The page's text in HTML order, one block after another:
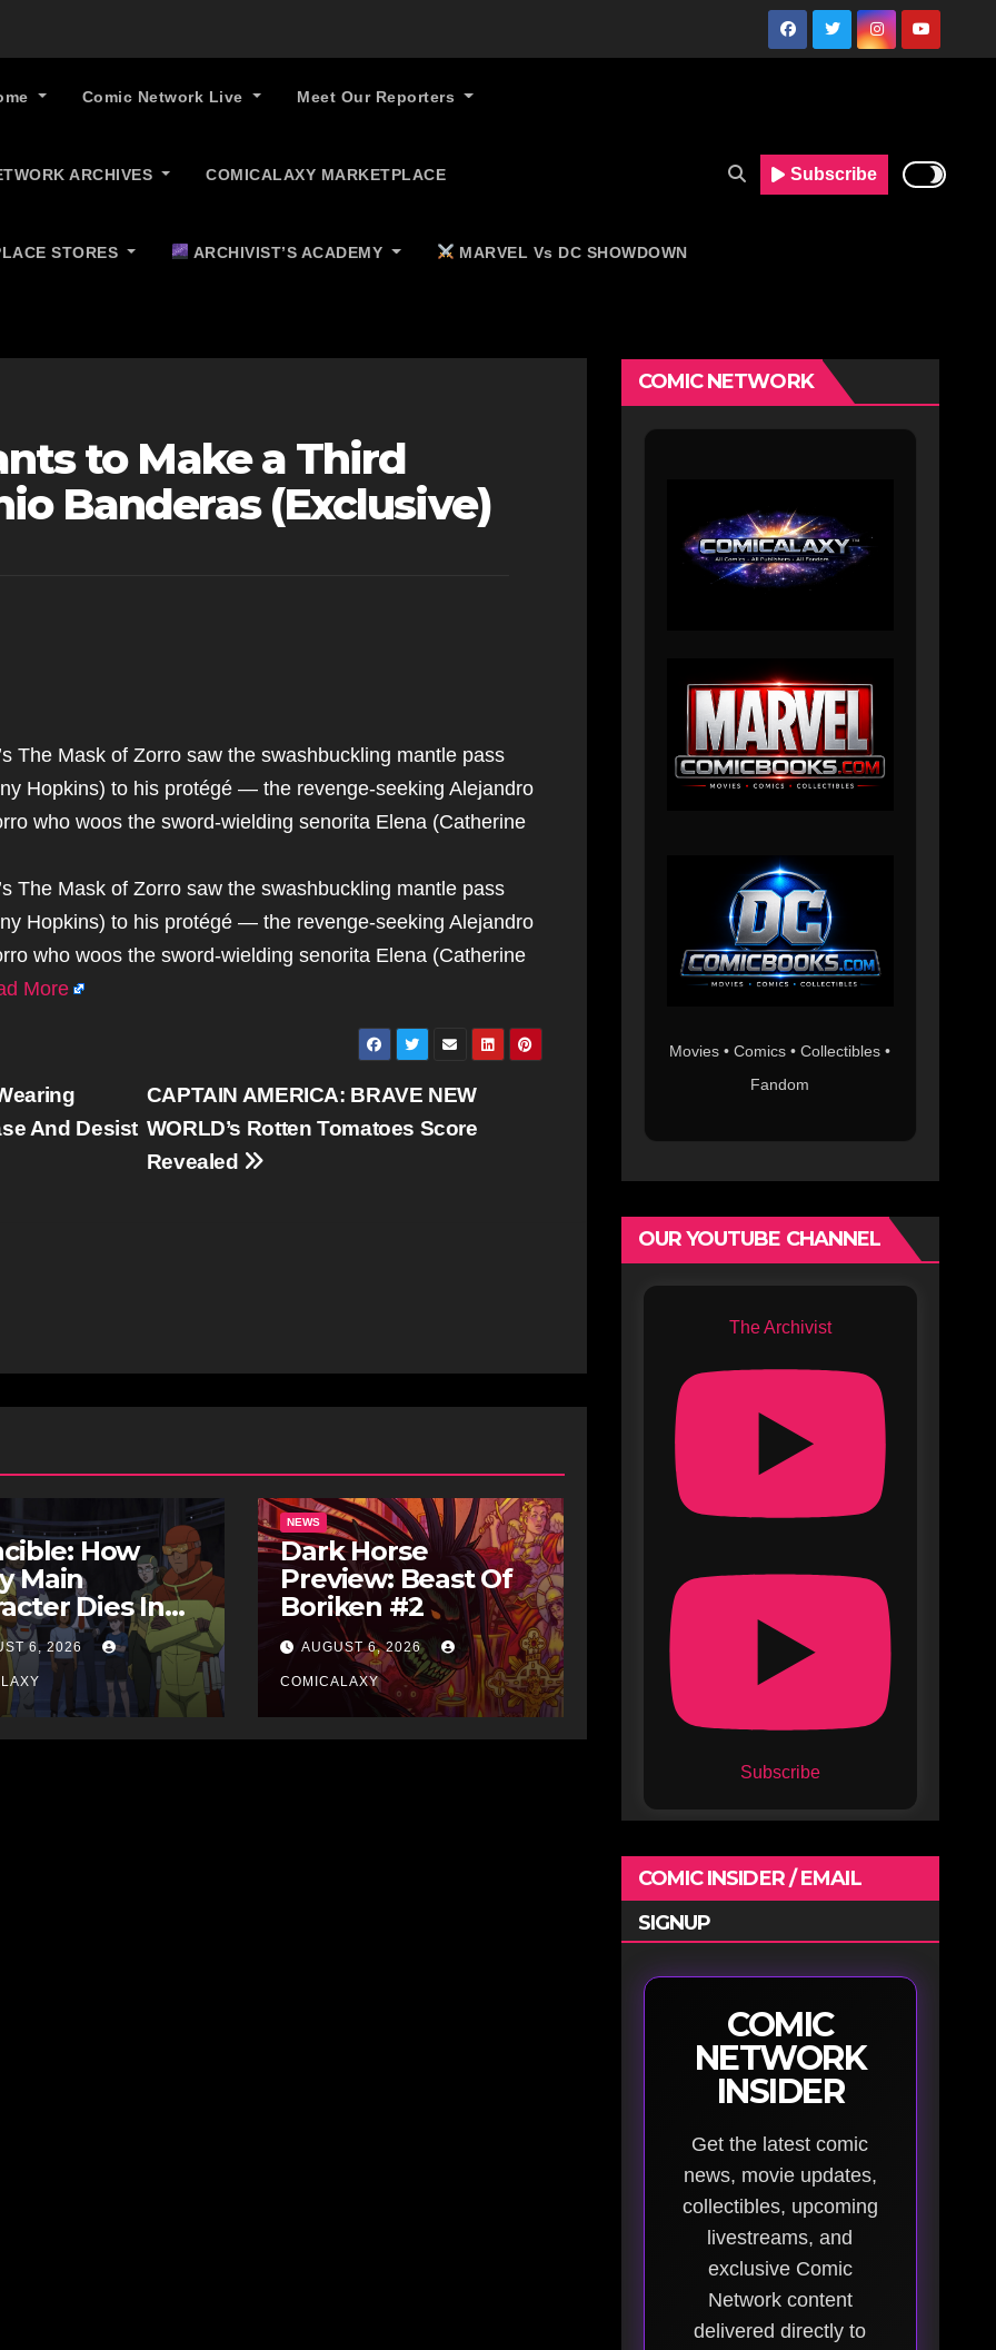
Comic Network Live Meet Our Reporters
ARCHIVES COMICALAXY MARKETPLACE
STORES ARCHIVIST’S ACADEMY MARVEL Vs DC SHOWDOWN
Subscribe
to Make a Third
Banderas (Exclusive)
The Mask of Zorro saw the swashbuckling mantle pass
Hopkins) to his protégé — the revenge-seeking Alejandro
who woos the sword-wielding senorita Elena (Catherine
The Mask of Zorro saw the swashbuckling mantle pass
Hopkins) to his protégé — the revenge-seeking Alejandro
who woos the sword-wielding senorita Elena (Catherine
More
CAPTAIN AMERICA: BRAVE NEW
WORLD’s Rotten Tomatoes Score
Revealed
And Desist
How
Main
Dies In
6, 2026
NEWS
Dark Horse
Preview: Beast Of
Boriken #2
AUGUST 6, 2026
COMICALAXY
COMIC NETWORK
Movies • Comics • Collectibles •
Fandom
OUR YOUTUBE CHANNEL
The Archivist
Subscribe
COMIC INSIDER / EMAIL
SIGNUP
COMIC
NETWORK
INSIDER
Get the latest comic
news, movie updates,
collectibles, upcoming
livestreams, and
exclusive Comic
Network content
delivered directly to